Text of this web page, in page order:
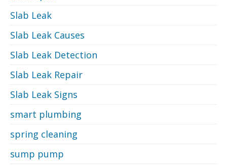
Slab Leak
Slab Leak Causes
Slab Leak Detection
Slab Leak Repair
Slab Leak Signs
smart plumbing
spring cleaning
sump pump